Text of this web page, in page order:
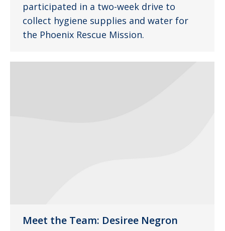
participated in a two-week drive to
collect hygiene supplies and water for
the Phoenix Rescue Mission.
Meet the Team: Desiree Negron